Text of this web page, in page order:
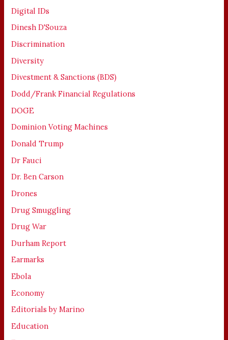
Digital IDs
Dinesh D'Souza
Discrimination
Diversity
Divestment & Sanctions (BDS)
Dodd/Frank Financial Regulations
DOGE
Dominion Voting Machines
Donald Trump
Dr Fauci
Dr. Ben Carson
Drones
Drug Smuggling
Drug War
Durham Report
Earmarks
Ebola
Economy
Editorials by Marino
Education